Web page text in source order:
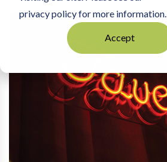
privacy policy for more information.
Accept